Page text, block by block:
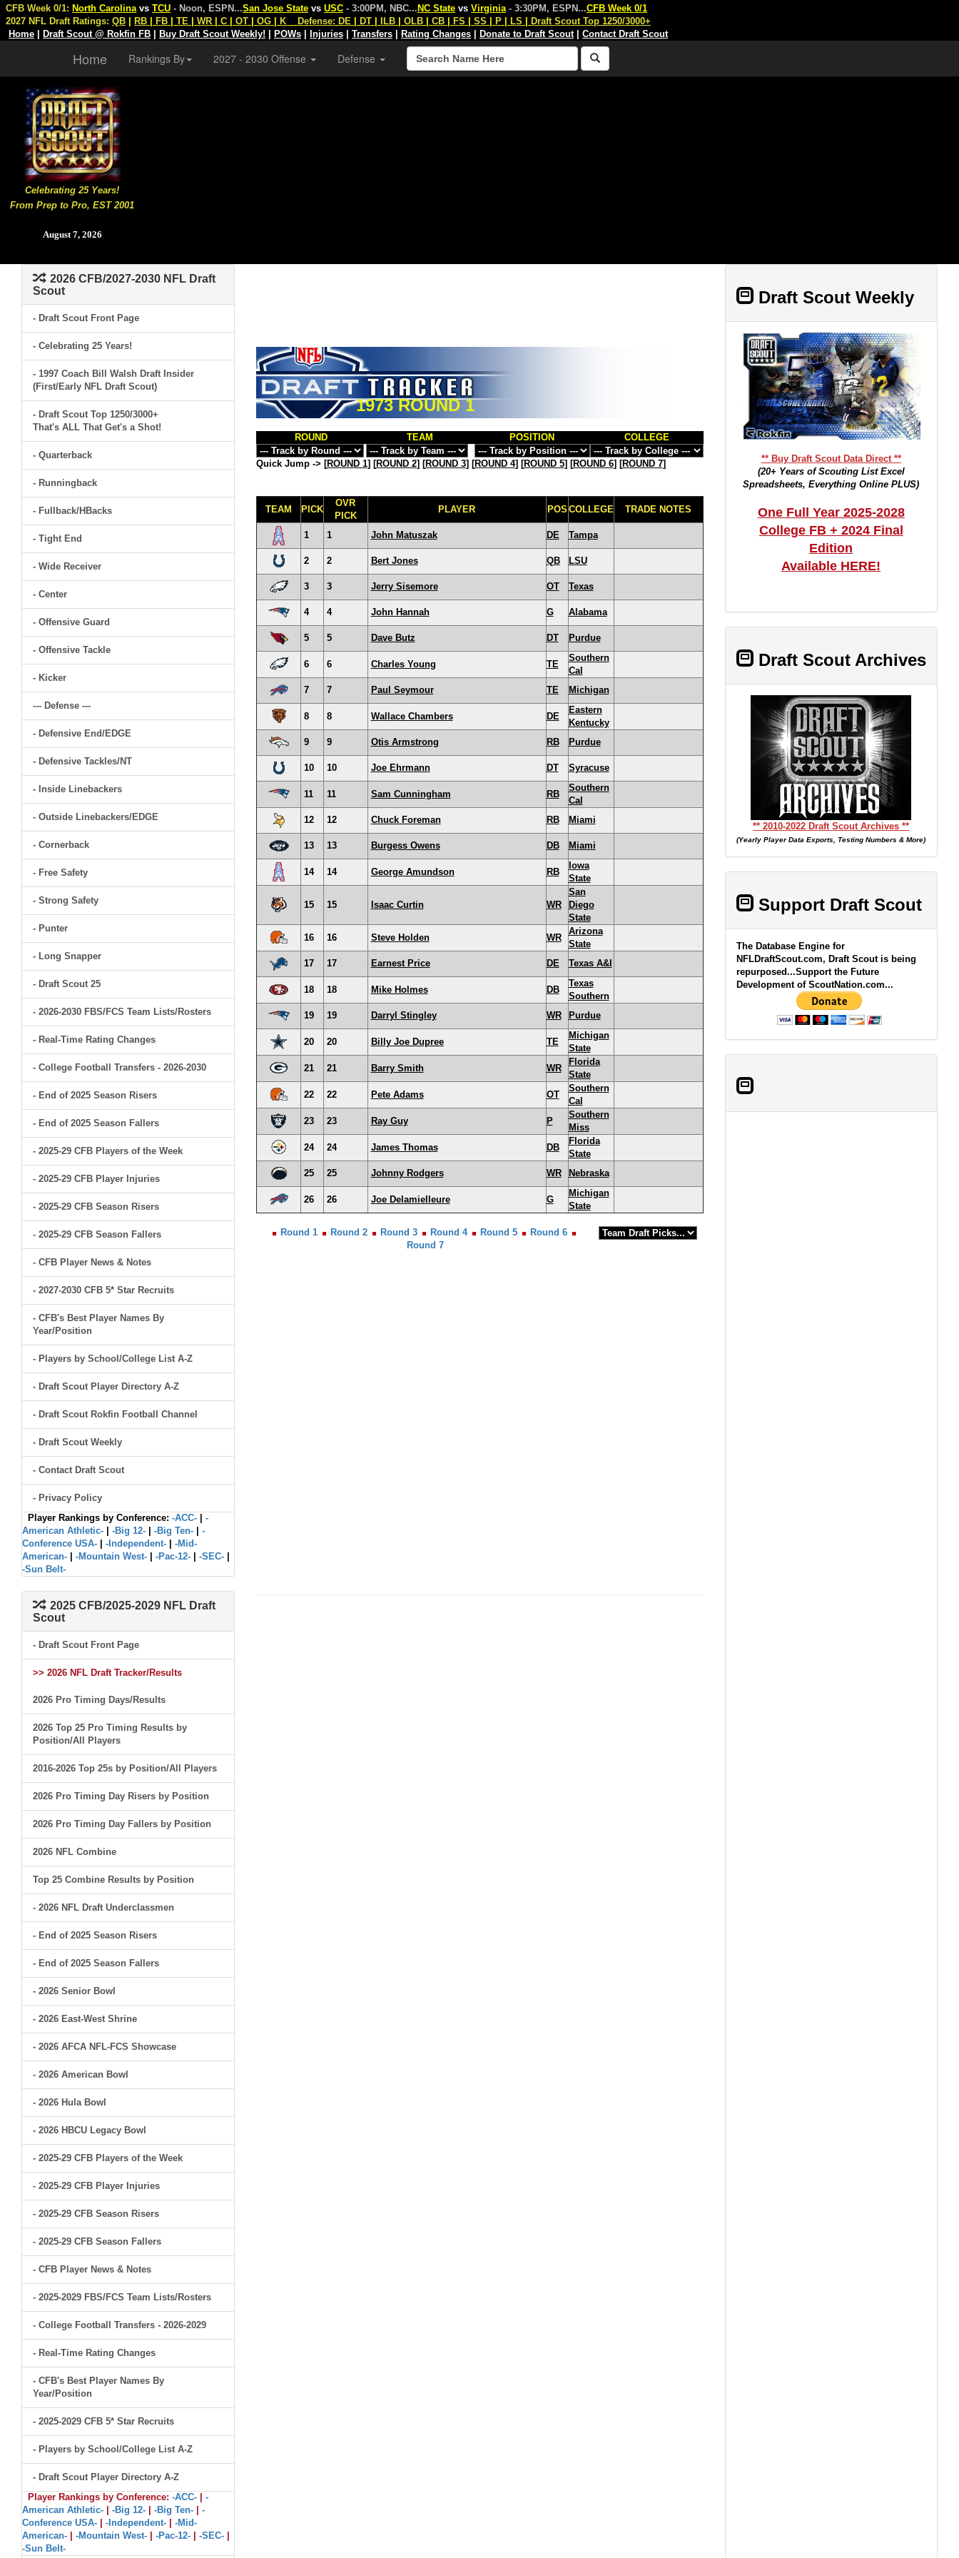
Celebrating 25 Years!
From Prep to Pro, EST 2001
August 7, 2026
CFB Week 0/1: North Carolina vs TCU - Noon, ESPN...San Jose State vs USC - 3:00PM, NBC... NC State vs Virginia - 3:30PM, ESPN...CFB Week 0/1
2027 NFL Draft Ratings: QB RB FB TE WR C OT OG K Defense: DE DT ILB OLB CB FS SS P LS
Draft Scout Top 1250/3000+
Home
Draft Scout @ Rokfin FB Buy Draft Scout Weekly! POWs Injuries Transfers Rating Changes Donate to Draft Scout| Contact Draft Scout
Home Rankings By 2027 - 2030 Offense Defense
2026 CFB/2027-2030 NFL Draft
Scout
- Draft Scout Front Page
- Celebrating 25 Years!
- 1997 Coach Bill Walsh Draft Insider
(First/Early NFL Draft Scout)
- Draft Scout Top 1250/3000+
That's ALL That Get's a Shot!
- Quarterback
- Runningback
- Fullback/HBacks
- Tight End
- Wide Receiver
- Center
- Offensive Guard
- Offensive Tackle
- Kicker
--- Defense ---
- Defensive End/EDGE
- Defensive Tackles/NT
- Inside Linebackers
- Outside Linebackers/EDGE
- Cornerback
- Free Safety
- Strong Safety
- Punter
- Long Snapper
- Draft Scout 25
- 2026-2030 FBS/FCS Team Lists/Rosters
- Real-Time Rating Changes
- College Football Transfers - 2026-2030
- End of 2025 Season Risers
- End of 2025 Season Fallers
- 2025-29 CFB Players of the Week
- 2025-29 CFB Player Injuries
- 2025-29 CFB Season Risers
- 2025-29 CFB Season Fallers
- CFB Player News & Notes
- 2027-2030 CFB 5* Star Recruits
- CFB's Best Player Names By
Year/Position
- Players by School/College List A-Z
- Draft Scout Player Directory A-Z
- Draft Scout Rokfin Football Channel
- Draft Scout Weekly
- Contact Draft Scout
- Privacy Policy
Player Rankings by Conference: -ACC-
-
American Athletic-
-Big 12- -Big Ten-
-
Conference USA-
-Independent-
-Mid-
American-
-Mountain West- -Pac-12- -SEC-
-Sun Belt-
2025 CFB/2025-2029 NFL Draft
Scout
- Draft Scout Front Page
>> 2026 NFL Draft Tracker/Results
2026 Pro Timing Days/Results
2026 Top 25 Pro Timing Results by
Position/All Players
2016-2026 Top 25s by Position/All Players
2026 Pro Timing Day Risers by Position
2026 Pro Timing Day Fallers by Position
2026 NFL Combine
Top 25 Combine Results by Position
- 2026 NFL Draft Underclassmen
- End of 2025 Season Risers
- End of 2025 Season Fallers
- 2026 Senior Bowl
- 2026 East-West Shrine
- 2026 AFCA NFL-FCS Showcase
- 2026 American Bowl
- 2026 Hula Bowl
- 2026 HBCU Legacy Bowl
- 2025-29 CFB Players of the Week
- 2025-29 CFB Player Injuries
- 2025-29 CFB Season Risers
- 2025-29 CFB Season Fallers
- CFB Player News & Notes
- 2025-2029 FBS/FCS Team Lists/Rosters
- College Football Transfers - 2026-2029
- Real-Time Rating Changes
- CFB's Best Player Names By
Year/Position
- 2025-2029 CFB 5* Star Recruits
- Players by School/College List A-Z
- Draft Scout Player Directory A-Z
Player Rankings by Conference: -ACC-
-
American Athletic-
-Big 12- -Big Ten-
-
Conference USA-
-Independent-
-Mid-
American-
-Mountain West- -Pac-12- -SEC-
-Sun Belt-
1973 ROUND 1
ROUND TEAM POSITION COLLEGE
Quick Jump -> [ROUND 1] [ROUND 2] [ROUND 3] [ROUND 4] [ROUND 5] [ROUND 6] [ROUND 7]
TEAM PICK
OVR
PICK
PLAYER POS COLLEGE TRADE NOTES
1 1 John Matuszak DE Tampa
2 2 Bert Jones QB LSU
3 3 Jerry Sisemore OT Texas
4 4 John Hannah G Alabama
5 5 Dave Butz DT Purdue
6 6 Charles Young TE
Southern
Cal
7
7 Paul Seymour TE Michigan
8 8 Wallace Chambers DE
Eastern
Kentucky
9
9 Otis Armstrong RB Purdue
10 10 Joe Ehrmann DT Syracuse
11 11 Sam Cunningham RB
Southern
Cal
12
12 Chuck Foreman RB Miami
13 13 Burgess Owens DB Miami
14 14 George Amundson RB
Iowa
State
15 15 Isaac Curtin WR
San
Diego
State
16
16 Steve Holden WR
Arizona
State
17
17 Earnest Price DE Texas A&I
18 18 Mike Holmes DB
Texas
Southern
19
19 Darryl Stingley WR Purdue
20 20 Billy Joe Dupree TE
Michigan
State
21
21 Barry Smith WR
Florida
State
22
22 Pete Adams OT
Southern
Cal
23
23 Ray Guy P
Southern
Miss
24
24 James Thomas DB
Florida
State
25
25 Johnny Rodgers WR Nebraska
26 26 Joe Delamielleure G
Michigan
State
Round 1 Round 2 Round 3 Round 4 Round 5
Round 6
Round 7
Draft Scout Weekly
** Buy Draft Scout Data Direct **
(20+ Years of Scouting List Excel
Spreadsheets, Everything Online PLUS)
One Full Year 2025-2028
College FB + 2024 Final
Edition
Available HERE!
Draft Scout Archives
** 2010-2022 Draft Scout Archives **
(Yearly Player Data Exports, Testing Numbers & More)
Support Draft Scout
The Database Engine for
NFLDraftScout.com, Draft Scout is being
repurposed...Support the Future
Development of ScoutNation.com...